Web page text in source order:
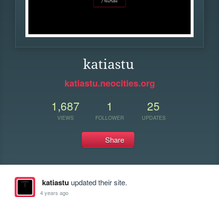
katiastu
katiastu.neocities.org
1,687
VIEWS
1
FOLLOWER
25
UPDATES
Share
katiastuupdated their site.
4 years ago